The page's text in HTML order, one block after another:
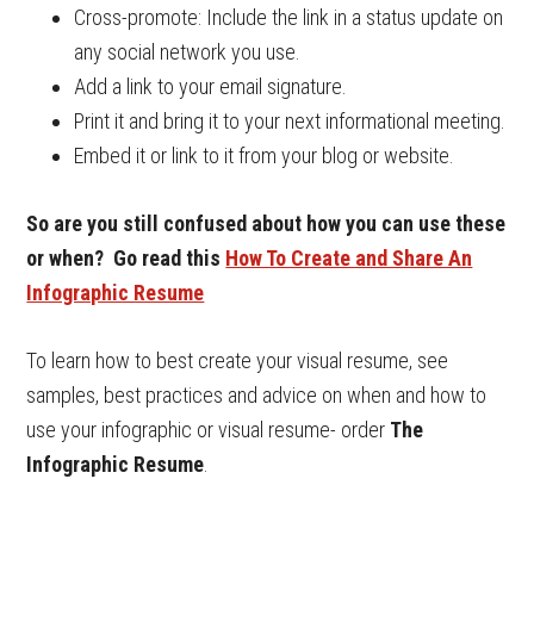
Cross-promote: Include the link in a status update on
any social network you use.
Add a link to your email signature.
Print it and bring it to your next informational meeting.
Embed it or link to it from your blog or website.
So are you still confused about how you can use these
or when? Go read this How To Create and Share An
Infographic Resume
To learn how to best create your visual resume, see
samples, best practices and advice on when and how to
use your infographic or visual resume- order The
Infographic Resume